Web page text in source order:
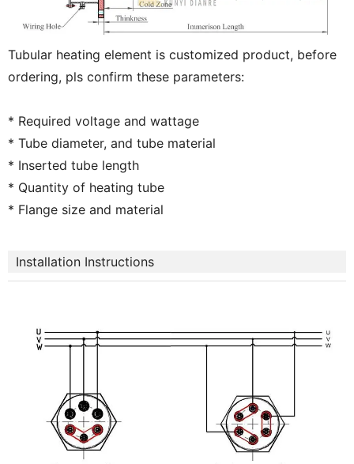
Tubular heating element is customized product, before
ordering, pls confirm these parameters:
* Required voltage and wattage
* Tube diameter, and tube material
* Inserted tube length
* Quantity of heating tube
* Flange size and material
Installation Instructions